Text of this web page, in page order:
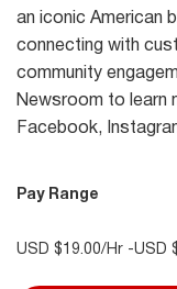
an iconic American
connecting with
community
Newsroom to learn
Facebook,
Pay Range
USD $19.00/Hr -USD